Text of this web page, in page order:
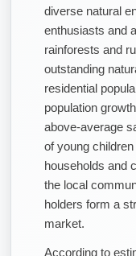
diverse natural
enthusiasts and
rainforests and
outstanding
residential
population
above-average
of young
households and
the local
holders form a
market.
According to